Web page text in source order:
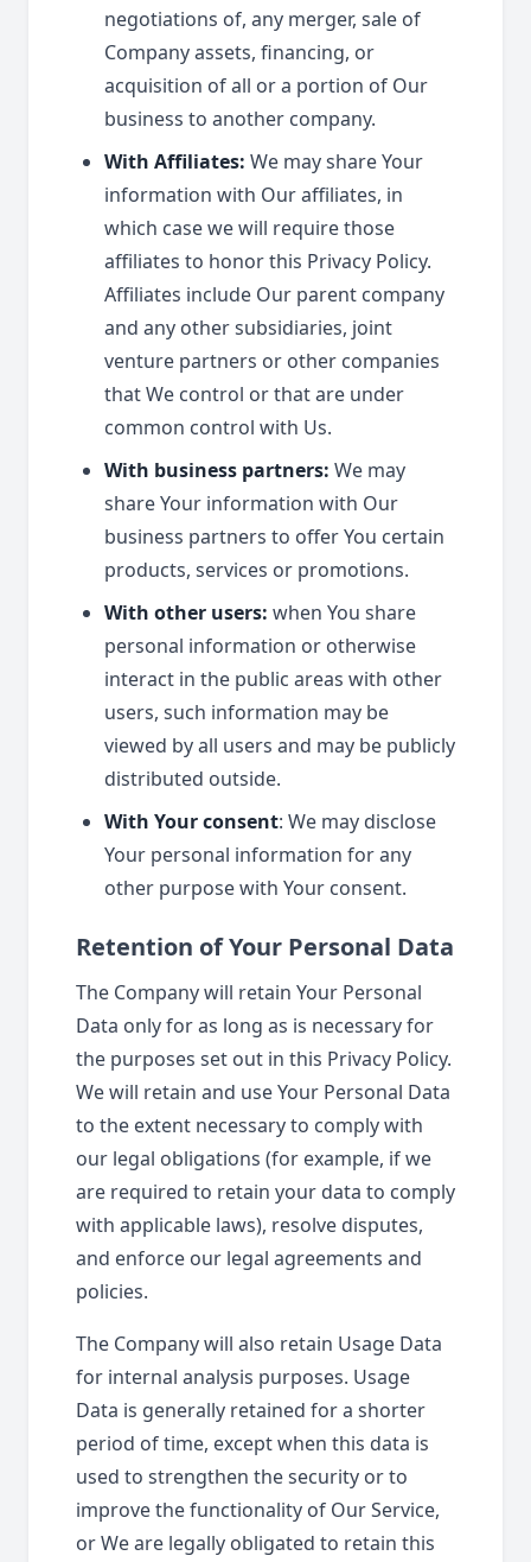
negotiations of, any merger, sale of
Company assets, financing, or
acquisition of all or a portion of Our
business to another company.
With Affiliates: We may share Your
information with Our affiliates, in
which case we will require those
affiliates to honor this Privacy Policy.
Affiliates include Our parent company
and any other subsidiaries, joint
venture partners or other companies
that We control or that are under
common control with Us.
With business partners: We may
share Your information with Our
business partners to offer You certain
products, services or promotions.
With other users: when You share
personal information or otherwise
interact in the public areas with other
users, such information may be
viewed by all users and may be publicly
distributed outside.
With Your consent: We may disclose
Your personal information for any
other purpose with Your consent.
Retention of Your Personal Data
The Company will retain Your Personal
Data only for as long as is necessary for
the purposes set out in this Privacy Policy.
We will retain and use Your Personal Data
to the extent necessary to comply with
our legal obligations (for example, if we
are required to retain your data to comply
with applicable laws), resolve disputes,
and enforce our legal agreements and
policies.
The Company will also retain Usage Data
for internal analysis purposes. Usage
Data is generally retained for a shorter
period of time, except when this data is
used to strengthen the security or to
improve the functionality of Our Service,
or We are legally obligated to retain this